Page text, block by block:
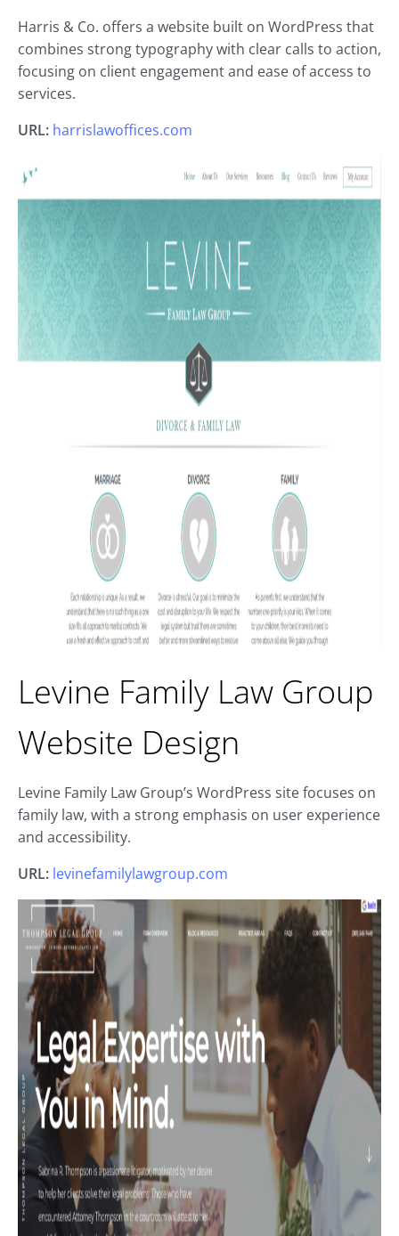
Harris & Co. offers a website built on WordPress that
combines strong typography with clear calls to action,
focusing on client engagement and ease of access to
services.
URL: harrislawoffices.com
Levine Family Law Group
Website Design
Levine Family Law Group’s WordPress site focuses on
family law, with a strong emphasis on user experience
and accessibility.
URL: levinefamilylawgroup.com